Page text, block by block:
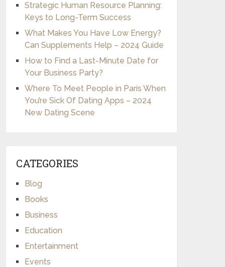
Strategic Human Resource Planning:
Keys to Long-Term Success
What Makes You Have Low Energy?
Can Supplements Help – 2024 Guide
How to Find a Last-Minute Date for
Your Business Party?
Where To Meet People in Paris When
You’re Sick Of Dating Apps – 2024
New Dating Scene
CATEGORIES
Blog
Books
Business
Education
Entertainment
Events